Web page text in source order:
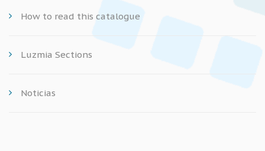
How to read this catalogue
Luzmia Sections
Noticias